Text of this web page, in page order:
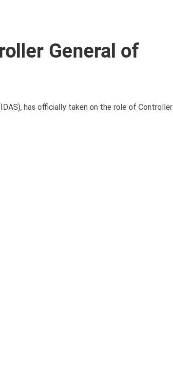
General of
has officially taken on the role of Controller